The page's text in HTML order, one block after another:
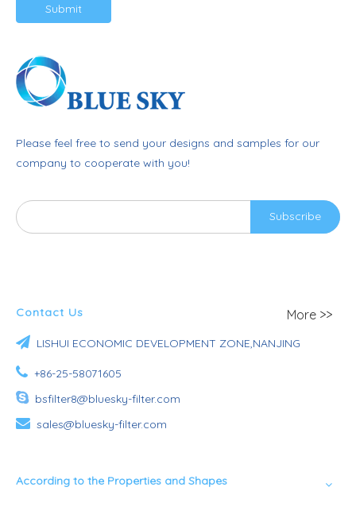
Submit
Please feel free to send your designs and samples for our
company to cooperate with you!
Subscribe
Contact Us More >>
 LISHUI ECONOMIC DEVELOPMENT ZONE,NANJING
 +86-25-58071605
bsfilter8@bluesky-filter.com
 sales@bluesky-filter.com
According to the Properties and Shapes